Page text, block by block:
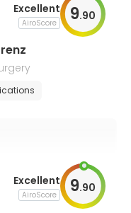
Excellent
AiroScore 9.90
Excellent
AiroScore 9.90